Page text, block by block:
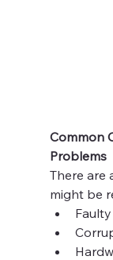
Common
Problems
There are
might be